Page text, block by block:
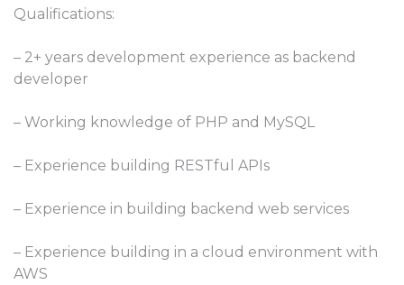
Qualifications:
– 2+ years development experience as backend
developer
– Working knowledge of PHP and MySQL
– Experience building RESTful APIs
– Experience in building backend web services
– Experience building in a cloud environment with
AWS